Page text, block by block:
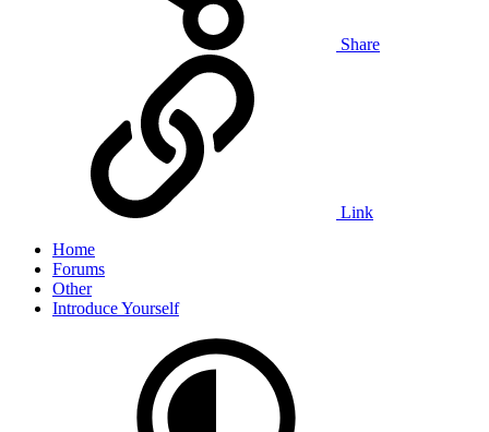
Share
Link
Home
Forums
Other
Introduce Yourself